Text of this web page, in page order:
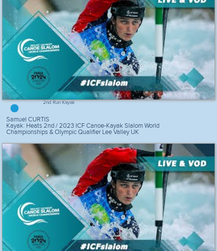
2nd Run Kayak
Samuel CURTIS
Kayak: Heats 2nd / 2023 ICF Canoe-Kayak Slalom World
Championships & Olympic Qualifier Lee Valley UK